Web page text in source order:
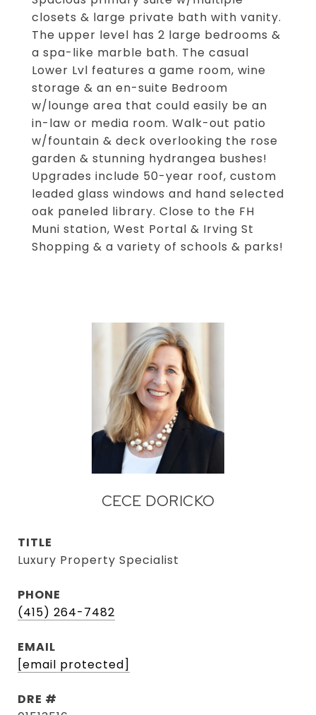
closets & large private bath with vanity.
The upper level has 2 large bedrooms &
a spa-like marble bath. The casual
Lower Lvl features a game room, wine
storage & an en-suite Bedroom
w/lounge area that could easily be an
in-law or media room. Walk-out patio
w/fountain & deck overlooking the rose
garden & stunning hydrangea bushes!
Upgrades include 50-year roof, custom
leaded glass windows and hand selected
oak paneled library. Close to the FH
Muni station, West Portal & Irving St
Shopping & a variety of schools & parks!
CECE DORICKO
TITLE
Luxury Property Specialist
PHONE
(415) 264-7482
EMAIL
[email protected]
DRE #